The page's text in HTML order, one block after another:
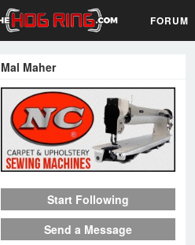
FORUM
Mal Maher
Start Following
Send a Message